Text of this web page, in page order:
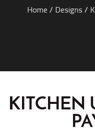
Home/ Designs/
KITCHEN